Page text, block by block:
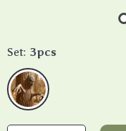
Set: 3pcs